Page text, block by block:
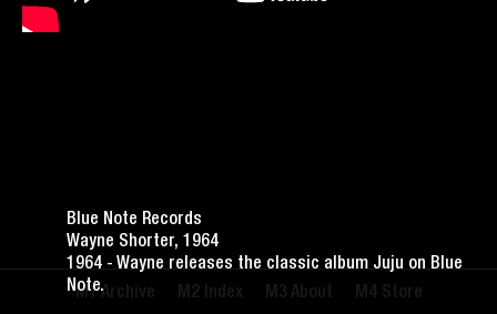
Archive Index About Store
Blue Note Records
Wayne Shorter, 1964
1964 - Wayne releases the classic album Juju on Blue
Note.